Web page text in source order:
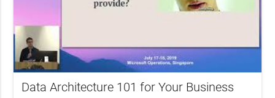
Data Architecture 101 for Your Business